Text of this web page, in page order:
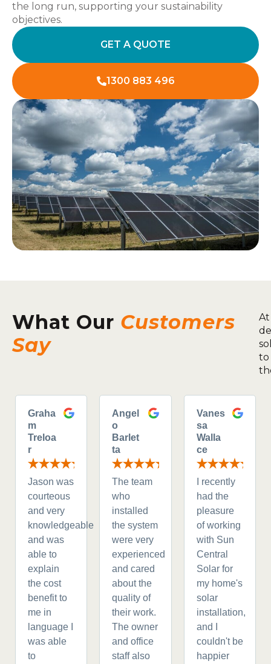
the long run, supporting your sustainability
objectives.
GET A QUOTE
1300 883 496
What Our Customers
Say
to
Graha
m
Treloa
r
Jason was
courteous
and very
knowledgeable
and was
able to
explain
the cost
benefit to
me in
language I
was able
to
Angel
o
Barlet
ta
The team
who
installed
the system
were very
experienced
and cared
about the
quality of
their work.
The owner
and office
staff also
Vanes
sa
Walla
ce
I recently
had the
pleasure
of working
with Sun
Central
Solar for
my home's
solar
installation,
and I
couldn't be
happier